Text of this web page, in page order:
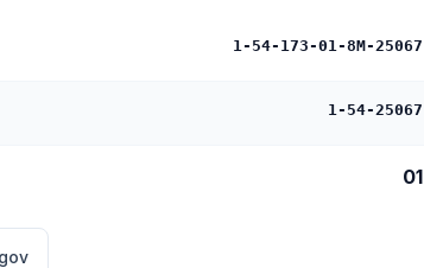
1-54-173-01-8M-25067
1-54-25067
01